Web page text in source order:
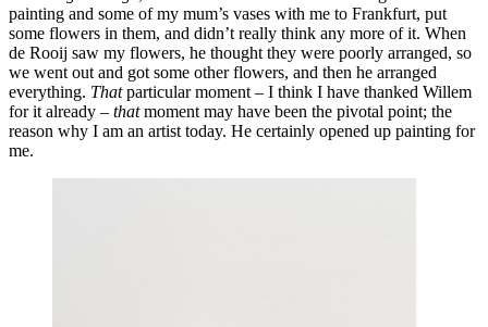
painting and some of my mum’s vases with me to Frankfurt, put
some flowers in them, and didn’t really think any more of it. When
de Rooij saw my flowers, he thought they were poorly arranged, so
we went out and got some other flowers, and then he arranged
everything. Thatparticular moment – I think I have thanked Willem
for it already – thatmoment may have been the pivotal point; the
reason why I am an artist today. He certainly opened up painting for
me.